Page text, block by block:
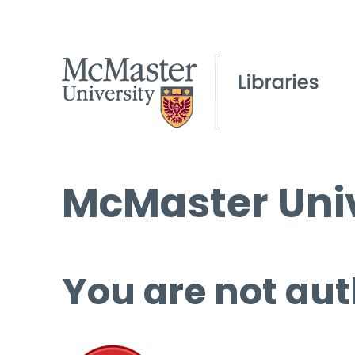
McMaster
You are not